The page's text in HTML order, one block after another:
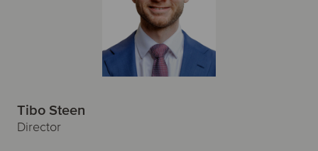
Tibo Steen
Director